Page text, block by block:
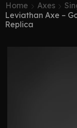
Home Axes
Leviathan Axe –
Replica